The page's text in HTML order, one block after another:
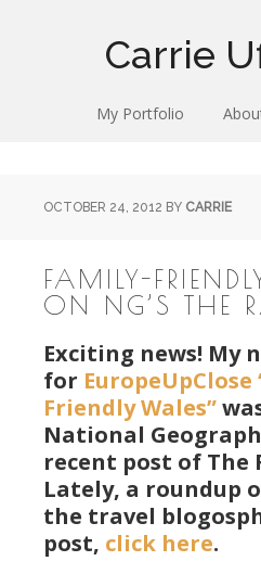
Carrie
My Portfolio
OCTOBER 24, 2012 BY CARRIE
FAMILY-
ON NG’S THE
Exciting news! My
for EuropeUpClose
Friendly Wales”
National
recent post of The
Lately, a roundup
the travel
post, click here.